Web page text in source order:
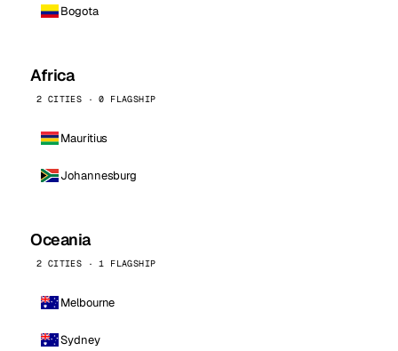
Bogota
Africa
2 CITIES · 0 FLAGSHIP
Mauritius
Johannesburg
Oceania
2 CITIES · 1 FLAGSHIP
Melbourne
Sydney